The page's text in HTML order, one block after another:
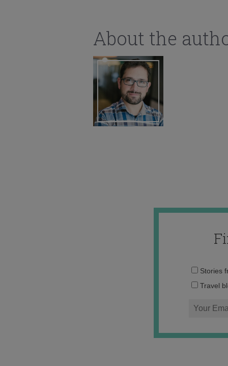
About the
Stories
Travel